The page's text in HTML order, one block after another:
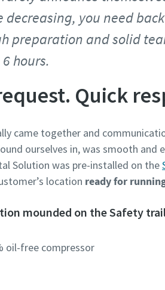
you need
preparation and solid
hours.
Quick
came together and
ourselves in, was smooth and
Solution was pre-installed on the
location ready for
mounded on the Safety
oil-free compressor